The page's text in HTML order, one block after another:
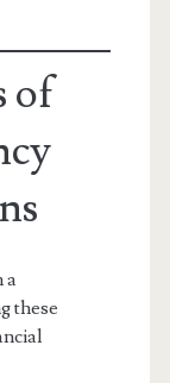
of
a
these